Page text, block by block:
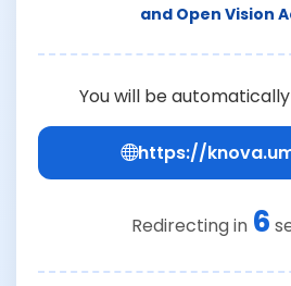
and Open Vision
You will be
https://
Redirecting in 6